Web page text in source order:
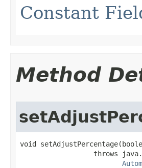
Constant
Method
void
throws